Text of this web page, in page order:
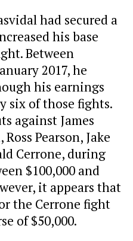
had secured a
his base
Between
2017, he
his earnings
six of those fights.
against James
Pearson, Jake
Cerrone, during
$100,000 and
it appears that
the Cerrone fight
of $50,000.